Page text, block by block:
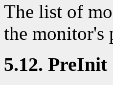
The list of
the monitor's
5.12. PreInit